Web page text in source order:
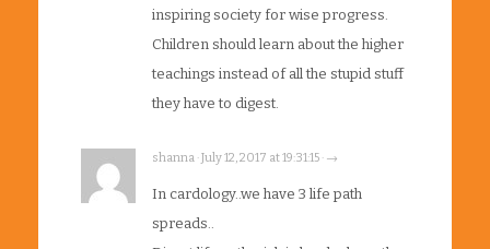
inspiring society for wise progress.
Children should learn about the higher
teachings instead of all the stupid stuff
they have to digest.
shanna · July 12, 2017 at 19:31:15 · →
In cardology..we have 3 life path
spreads..